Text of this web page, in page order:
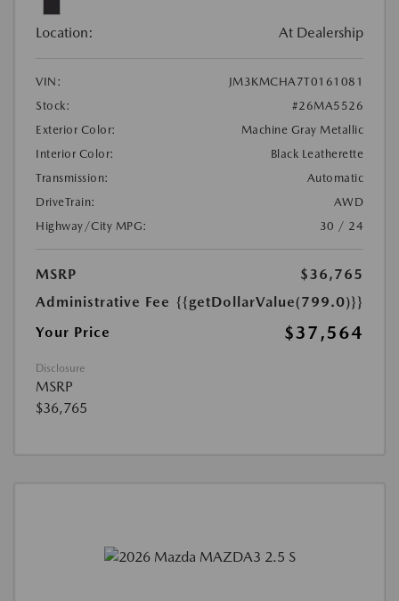
Location: At Dealership
VIN:
JM3KMCHA7T0161081
Stock:
#26MA5526
Exterior Color:
Machine Gray Metallic
Interior Color:
Black Leatherette
Transmission:
Automatic
DriveTrain:
AWD
Highway/City MPG:
30 / 24
MSRP
$36,765
Administrative Fee {{getDollarValue(799.0)}}
Your Price
$37,564
Disclosure
MSRP
$36,765